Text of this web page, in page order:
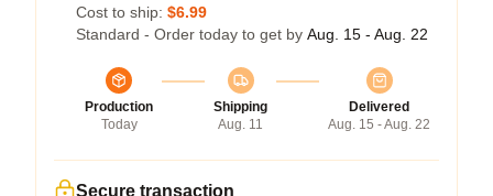
Cost to ship: $6.99
Standard - Order today to get by Aug. 15 - Aug. 22
Production
Today
Shipping
Aug. 11
Delivered
Aug. 15 - Aug. 22
Secure transaction